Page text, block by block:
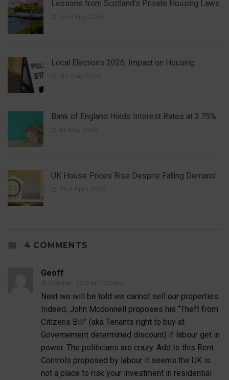
Lessons from Scotland’s Private Housing Laws
29th May 2026
Local Elections 2026: Impact on Housing
6th May 2026
Bank of England Holds Interest Rates at 3.75%
1st May 2026
UK House Prices Rise Despite Falling Demand
23rd April 2026
4 COMMENTS
Geoff
18 October, 2019 at 11:38 am
Next we will be told we cannot sell our properties.
Indeed, John Mcdonnell proposes his “Theft from
Citizens Bill” (aka Tenants right to buy at
Governement determined discount) if labour get in
power. The politicians are crazy. Add to this Rent
Controls proposed by labour it seems the UK is
not a place to risk your investment in residential